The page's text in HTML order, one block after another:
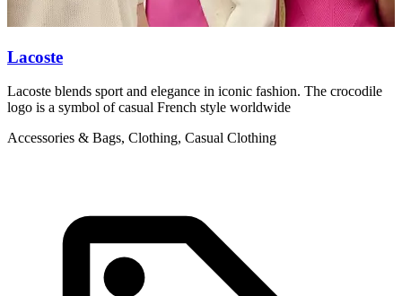
Lacoste
Lacoste blends sport and elegance in iconic fashion. The crocodile
logo is a symbol of casual French style worldwide
Accessories & Bags, Clothing, Casual Clothing